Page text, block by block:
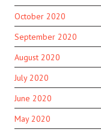
October 2020
September 2020
August 2020
July 2020
June 2020
May 2020